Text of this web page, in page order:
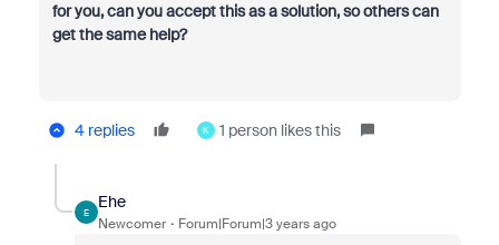
for you, can you accept this as a solution, so others can
get the same help?
4 replies K 1 person likes this
E
Ehe
Newcomer Forum|Forum|3 years ago